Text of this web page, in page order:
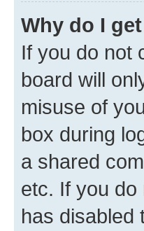
Why do I
If you do not
board will
misuse of
box during
a shared
etc. If you
has disabled